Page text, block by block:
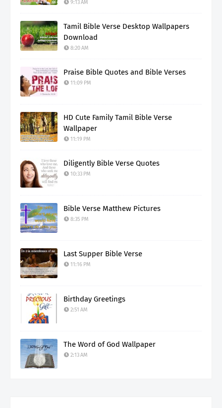
9:13 AM
Tamil Bible Verse Desktop Wallpapers
Download
8:20 AM
Praise Bible Quotes and Bible Verses
11:09 PM
HD Cute Family Tamil Bible Verse
Wallpaper
11:19 PM
Diligently Bible Verse Quotes
10:33 PM
Bible Verse Matthew Pictures
8:35 PM
Last Supper Bible Verse
11:16 PM
Birthday Greetings
2:51 AM
The Word of God Wallpaper
2:13 AM